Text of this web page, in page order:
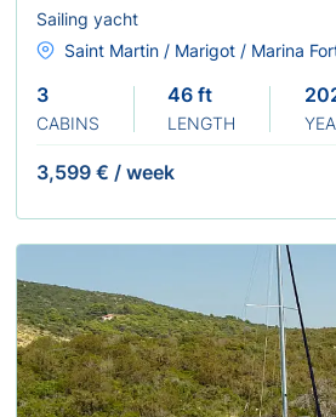
Sailing yacht
Saint Martin / Marigot / Marina
3
CABINS
46 ft
LENGTH
3,599 € / week